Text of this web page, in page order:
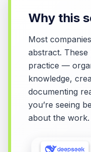
Why this
Most
abstract. These
practice —
knowledge,
documenting
you’re seeing
about the